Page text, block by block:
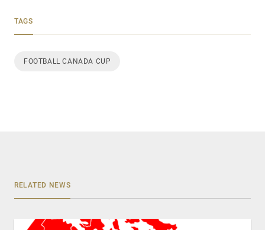
TAGS
FOOTBALL CANADA CUP
RELATED NEWS